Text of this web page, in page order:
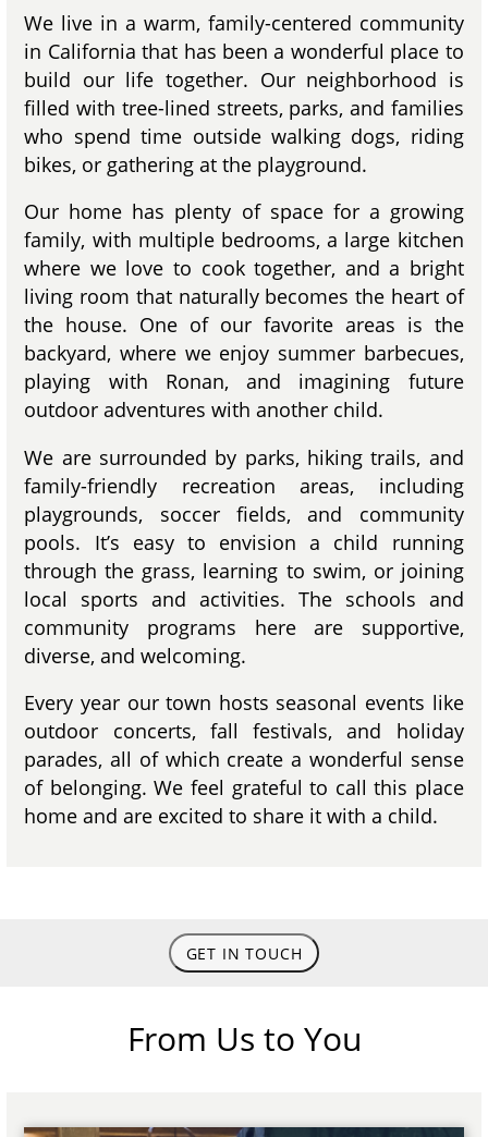
We live in a warm, family-centered community
in California that has been a wonderful place to
build our life together. Our neighborhood is
filled with tree-lined streets, parks, and families
who spend time outside walking dogs, riding
bikes, or gathering at the playground.
Our home has plenty of space for a growing
family, with multiple bedrooms, a large kitchen
where we love to cook together, and a bright
living room that naturally becomes the heart of
the house. One of our favorite areas is the
backyard, where we enjoy summer barbecues,
playing with Ronan, and imagining future
outdoor adventures with another child.
We are surrounded by parks, hiking trails, and
family-friendly recreation areas, including
playgrounds, soccer fields, and community
pools. It’s easy to envision a child running
through the grass, learning to swim, or joining
local sports and activities. The schools and
community programs here are supportive,
diverse, and welcoming.
Every year our town hosts seasonal events like
outdoor concerts, fall festivals, and holiday
parades, all of which create a wonderful sense
of belonging. We feel grateful to call this place
home and are excited to share it with a child.
GET IN TOUCH
From Us to You